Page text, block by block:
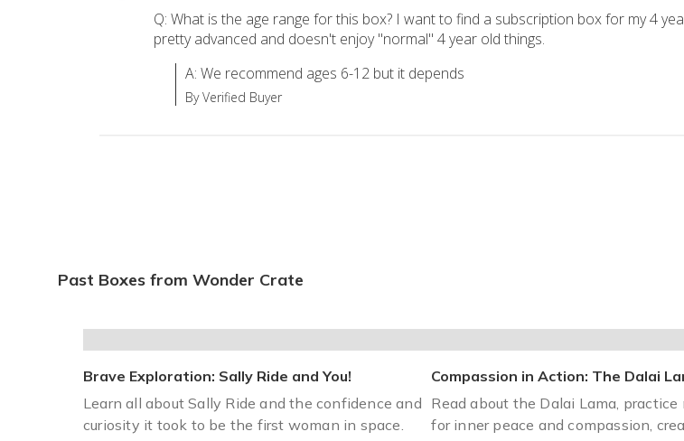
Q: What is the age range for this box? I want to find a subscription box for my 4
pretty advanced and doesn't enjoy "normal" 4 year old things.
A: We recommend ages 6-12 but it depends
By Verified Buyer
Past Boxes from Wonder Crate
Brave Exploration: Sally Ride and You!
Learn all about Sally Ride and the confidence and
curiosity it took to be the first woman in space.
Compassion in Action: The Dalai
Read about the Dalai Lama, practice
for inner peace and compassion,